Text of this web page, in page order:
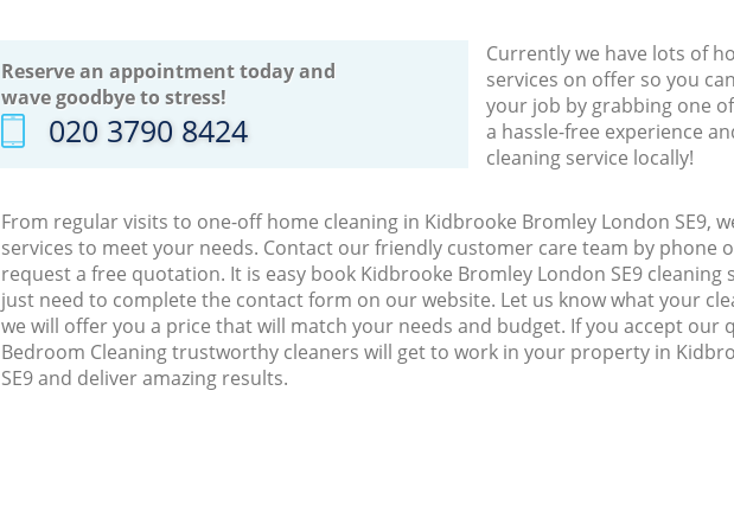
Reserve an appointment today and
wave goodbye to stress!
‎020 3790 8424
Currently we have lots of
services on offer so you
your job by grabbing one
a hassle-free experience
cleaning service locally!
From regular visits to one-off home cleaning in Kidbrooke Bromley London SE9,
services to meet your needs. Contact our friendly customer care team by phone
request a free quotation. It is easy book Kidbrooke Bromley London SE9 cleaning
just need to complete the contact form on our website. Let us know what your
we will offer you a price that will match your needs and budget. If you accept our
Bedroom Cleaning trustworthy cleaners will get to work in your property in
SE9 and deliver amazing results.